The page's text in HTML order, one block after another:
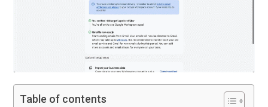
Table of contents